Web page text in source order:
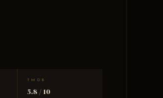
TMDB
5.8 / 10